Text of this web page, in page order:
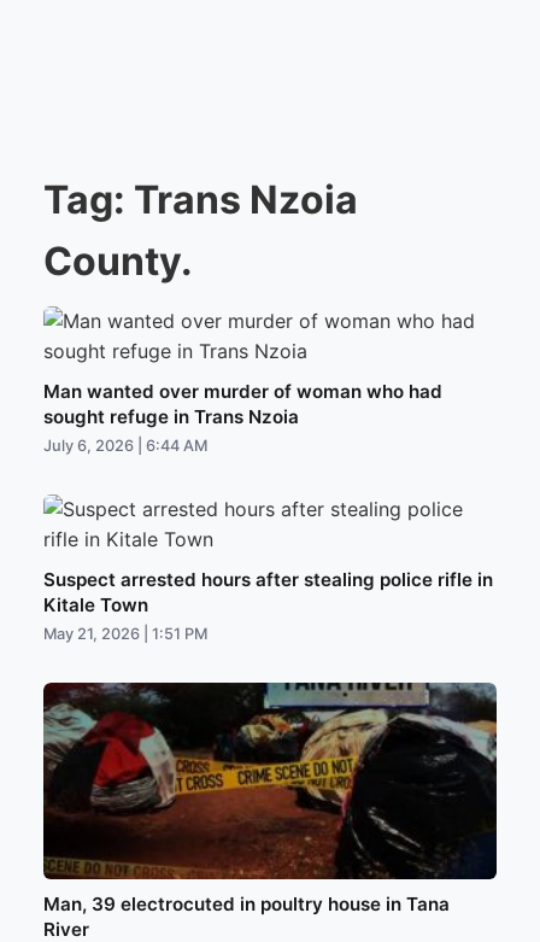
Tag: Trans Nzoia
County.
Man wanted over murder of woman who had
sought refuge in Trans Nzoia
July 6, 2026 | 6:44 AM
Suspect arrested hours after stealing police rifle in
Kitale Town
May 21, 2026 | 1:51 PM
Man, 39 electrocuted in poultry house in Tana
River